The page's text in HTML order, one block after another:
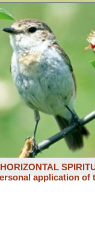
application of